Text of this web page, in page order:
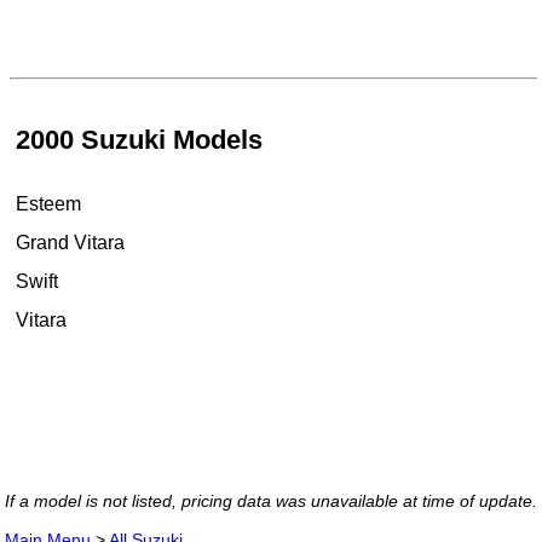
2000 Suzuki Models
Esteem
Grand Vitara
Swift
Vitara
If a model is not listed, pricing data was unavailable at time of update.